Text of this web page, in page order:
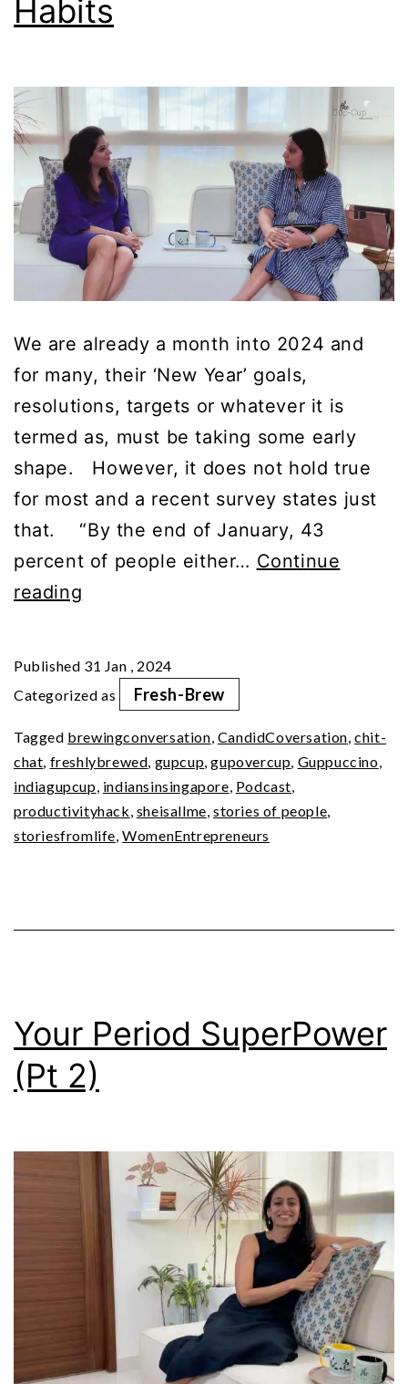
Habits
We are already a month into 2024 and
for many, their ‘New Year’ goals,
resolutions, targets or whatever it is
termed as, must be taking some early
shape. However, it does not hold true
for most and a recent survey states just
that. “By the end of January, 43
percent of people either… Continue
reading
Habits
Published 31 Jan , 2024
Categorized as
Fresh-Brew
Tagged brewingconversation, CandidCoversation,chit-
chat, freshlybrewed, gupcup,gupovercup, Guppuccino,
indiagupcup, indiansinsingapore, Podcast,
productivityhack, sheisallme,stories of people,
storiesfromlife,WomenEntrepreneurs
Your Period SuperPower
(Pt 2)